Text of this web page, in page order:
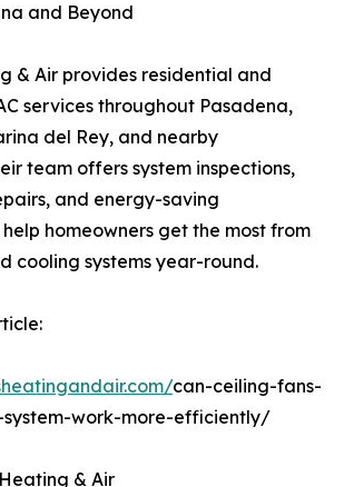
and Beyond
& Air provides residential and
services throughout Pasadena,
del Rey, and nearby
team offers system inspections,
and energy-saving
homeowners get the most from
cooling systems year-round.
can-ceiling-fans-
work-more-efficiently/
& Air